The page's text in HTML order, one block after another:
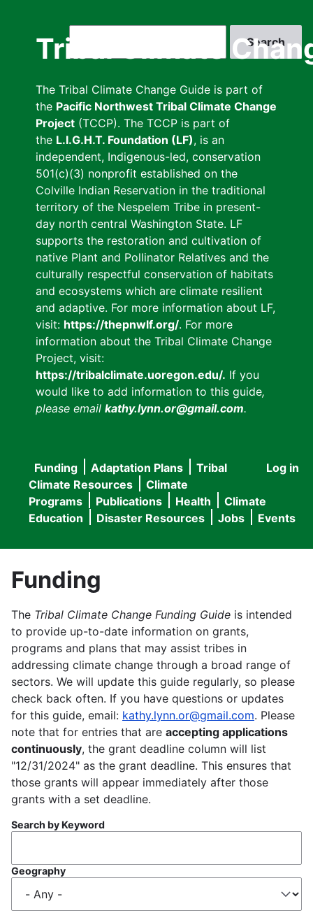
Tribal Climate
The Tribal Climate Change Guide is part of
the Pacific Northwest Tribal Climate Change
Project (TCCP). The TCCP is part of
the L.I.G.H.T. Foundation (LF), is an
independent, Indigenous-led, conservation
501(c)(3) nonprofit established on the
Colville Indian Reservation in the traditional
territory of the Nespelem Tribe in present-
day north central Washington State. LF
supports the restoration and cultivation of
native Plant and Pollinator Relatives and the
culturally respectful conservation of habitats
and ecosystems which are climate resilient
and adaptive. For more information about LF,
visit: https://thepnwlf.org/. For more
information about the Tribal Climate Change
Project, visit:
https://tribalclimate.uoregon.edu/. If you
would like to add information to this guide,
please email kathy.lynn.or@gmail.com.
User
menu
Log in
Main
navigation
Funding Adaptation Plans
Tribal
Climate Resources
Climate
Programs
Publications Health
Climate
Education
Disaster Resources Jobs Events
Funding
The Tribal Climate Change Funding Guide is intended
to provide up-to-date information on grants,
programs and plans that may assist tribes in
addressing climate change through a broad range of
sectors. We will update this guide regularly, so please
check back often. If you have questions or updates
for this guide, email: kathy.lynn.or@gmail.com. Please
note that for entries that are accepting applications
continuously, the grant deadline column will list
"12/31/2024" as the grant deadline. This ensures that
those grants will appear immediately after those
grants with a set deadline.
Search by Keyword
Geography